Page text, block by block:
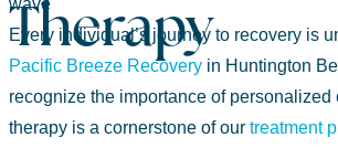
Therapy
Every individual’s journey to recovery is
Pacific Breeze Recovery in Huntington
recognize the importance of personalized
therapy is a cornerstone of our treatment